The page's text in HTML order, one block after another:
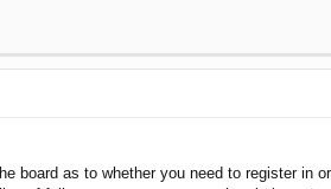
board as to whether you need to register